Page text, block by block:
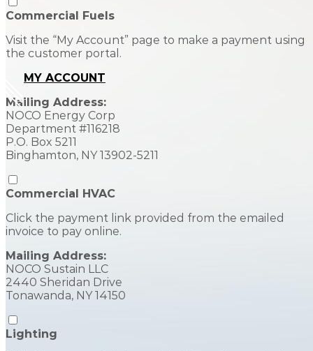
Commercial Fuels
Visit the “My Account” page to make a payment using
the customer portal.
MY ACCOUNT
Mailing Address:
NOCO Energy Corp
Department #116218
P.O. Box 5211
Binghamton, NY 13902-5211
Commercial HVAC
Click the payment link provided from the emailed
invoice to pay online.
Mailing Address:
NOCO Sustain LLC
2440 Sheridan Drive
Tonawanda, NY 14150
Lighting